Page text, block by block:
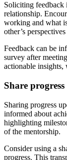
Soliciting
relationship.
working and what
other’s
Feedback can be
survey after
actionable insights,
Share
Sharing progress
informed about
highlighting
of the mentorship.
Consider using a
progress. This